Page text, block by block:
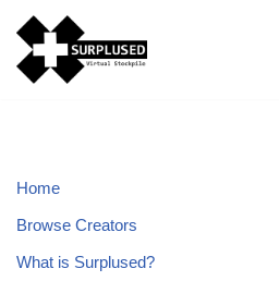
Skip
to
Home
Browse Creators
What is Surplused?